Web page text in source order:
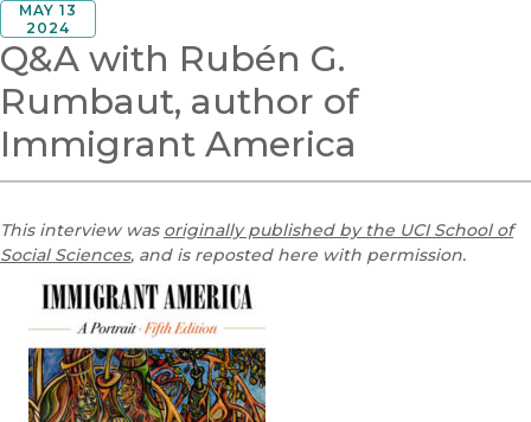
MAY 13
2024
Q&A with Rubén G.
Rumbaut, author of
Immigrant America
This interview was originally published by the UCI School of
Social Sciences, and is reposted here with permission.